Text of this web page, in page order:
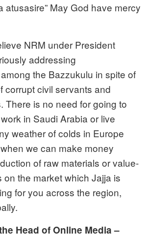
atusasire” May God have mercy
NRM under President
addressing
the Bazzukulu in spite of
corrupt civil servants and
There is no need for going to
in Saudi Arabia or live
weather of colds in Europe
we can make money
of raw materials or value-
the market which Jajja is
for you across the region,
Head of Online Media –